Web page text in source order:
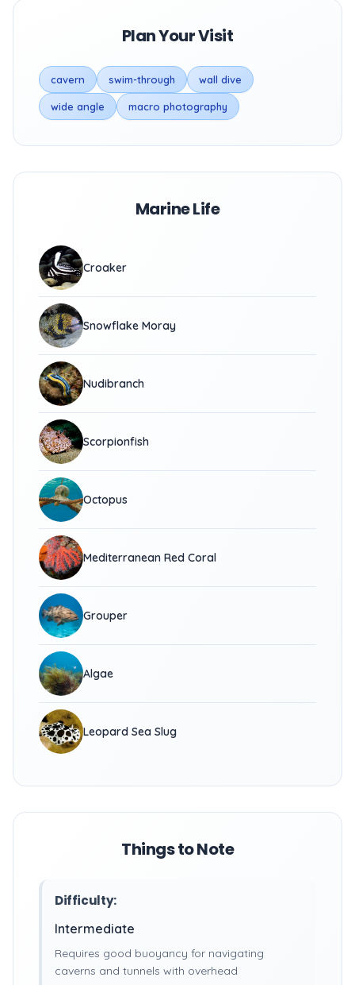
Plan Your Visit
cavern swim-through wall dive
wide angle macro photography
Marine Life
Croaker
Snowflake Moray
Nudibranch
Scorpionfish
Octopus
Mediterranean Red Coral
Grouper
Algae
Leopard Sea Slug
Things to Note
Difficulty:
Intermediate
Requires good buoyancy for navigating
caverns and tunnels with overhead